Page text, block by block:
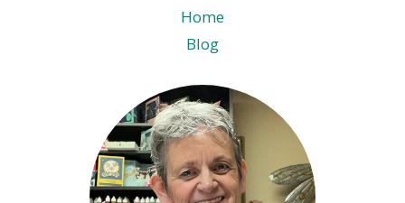
Home
Blog